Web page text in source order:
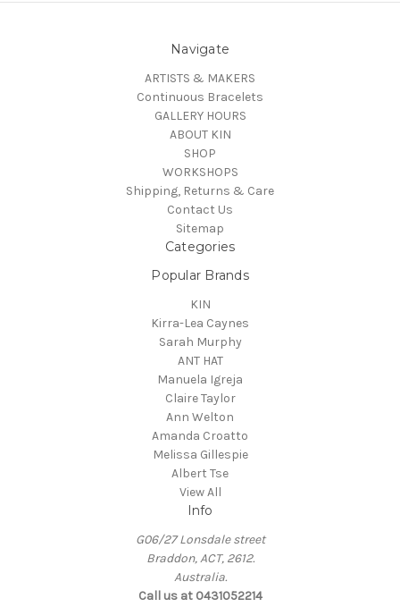
Navigate
ARTISTS & MAKERS
Continuous Bracelets
GALLERY HOURS
ABOUT KIN
SHOP
WORKSHOPS
Shipping, Returns & Care
Contact Us
Sitemap
Categories
Popular Brands
KIN
Kirra-Lea Caynes
Sarah Murphy
ANT HAT
Manuela Igreja
Claire Taylor
Ann Welton
Amanda Croatto
Melissa Gillespie
Albert Tse
View All
Info
G06/27 Lonsdale street
Braddon, ACT, 2612.
Australia.
Call us at 0431052214